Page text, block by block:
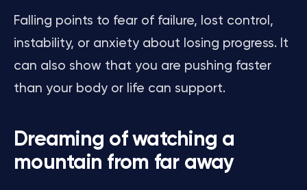
Falling points to fear of failure, lost control,
instability, or anxiety about losing progress. It
can also show that you are pushing faster
than your body or life can support.
Dreaming of watching a
mountain from far away